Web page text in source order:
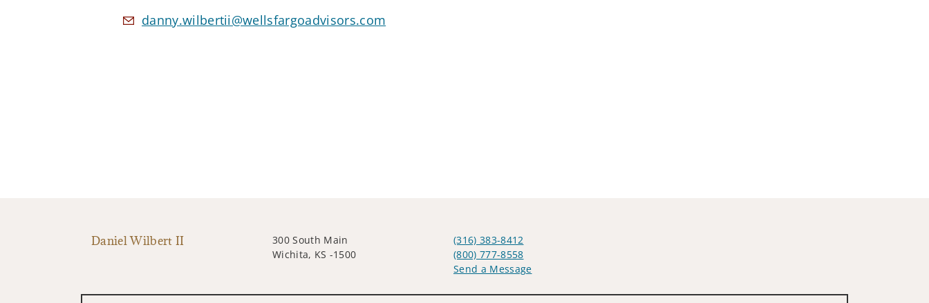
danny.wilbertii@wellsfargoadvisors.com
Daniel Wilbert II
300 South Main
Wichita, KS -1500
(316) 383-8412
(800) 777-8558
Send a Message